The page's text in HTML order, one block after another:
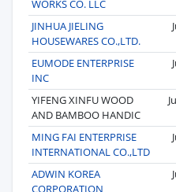
WORKS CO. LLC
JINHUA JIELING
HOUSEWARES CO.,LTD.
EUMODE ENTERPRISE
INC
YIFENG XINFU WOOD
AND BAMBOO HANDIC
MING FAI ENTERPRISE
INTERNATIONAL CO.,LTD
ADWIN KOREA
CORPORATION